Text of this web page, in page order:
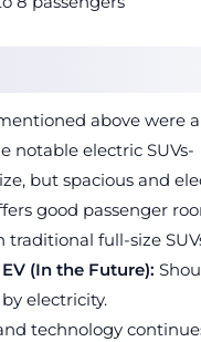
above were
notable electric SUVs-
but spacious and
good passenger
full-size
(In the Future):
electricity.
technology